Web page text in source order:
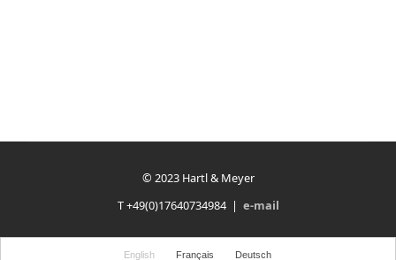
© 2023 Hartl & Meyer
T +49(0)17640734984 | e-mail
English Français Deutsch